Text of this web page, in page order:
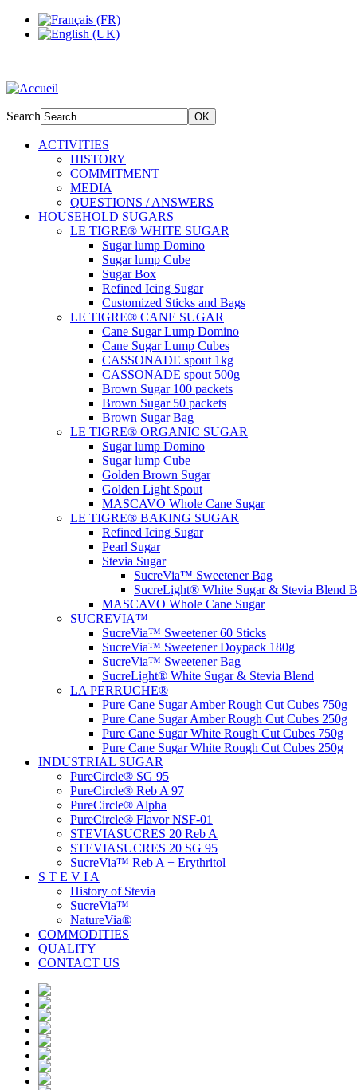
Search
ACTIVITIES
HISTORY
COMMITMENT
MEDIA
QUESTIONS / ANSWERS
HOUSEHOLD SUGARS
LE TIGRE® WHITE SUGAR
Sugar lump Domino
Sugar lump Cube
Sugar Box
Refined Icing Sugar
Customized Sticks and Bags
LE TIGRE® CANE SUGAR
Cane Sugar Lump Domino
Cane Sugar Lump Cubes
CASSONADE spout 1kg
CASSONADE spout 500g
Brown Sugar 100 packets
Brown Sugar 50 packets
Brown Sugar Bag
LE TIGRE® ORGANIC SUGAR
Sugar lump Domino
Sugar lump Cube
Golden Brown Sugar
Golden Light Spout
MASCAVO Whole Cane Sugar
LE TIGRE® BAKING SUGAR
Refined Icing Sugar
Pearl Sugar
Stevia Sugar
SucreVia™ Sweetener Bag
SucreLight® White Sugar & Stevia Blend
MASCAVO Whole Cane Sugar
SUCREVIA™
SucreVia™ Sweetener 60 Sticks
SucreVia™ Sweetener Doypack 180g
SucreVia™ Sweetener Bag
SucreLight® White Sugar & Stevia Blend
LA PERRUCHE®
Pure Cane Sugar Amber Rough Cut Cubes 750g
Pure Cane Sugar Amber Rough Cut Cubes 250g
Pure Cane Sugar White Rough Cut Cubes 750g
Pure Cane Sugar White Rough Cut Cubes 250g
INDUSTRIAL SUGAR
PureCircle® SG 95
PureCircle® Reb A 97
PureCircle® Alpha
PureCircle® Flavor NSF-01
STEVIASUCRES 20 Reb A
STEVIASUCRES 20 SG 95
SucreVia™ Reb A + Erythritol
S T E V I A
History of Stevia
SucreVia™
NatureVia®
COMMODITIES
QUALITY
CONTACT US